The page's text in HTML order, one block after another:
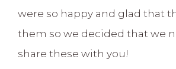
were so happy and glad that
them so we decided that we
share these with you!